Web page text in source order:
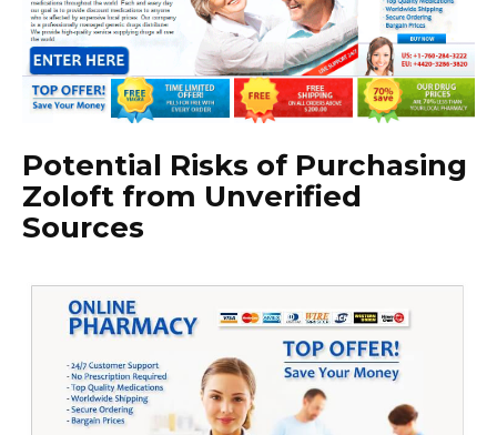
Potential Risks of Purchasing
Zoloft from Unverified
Sources